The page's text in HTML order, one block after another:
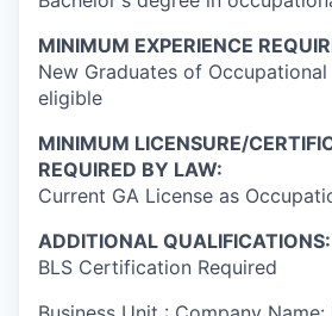
MINIMUM EXPERIENCE
New Graduates of
eligible
MINIMUM LICENSURE/
REQUIRED BY LAW:
Current GA License as
ADDITIONAL QUALIFICATIONS:
BLS Certification Required